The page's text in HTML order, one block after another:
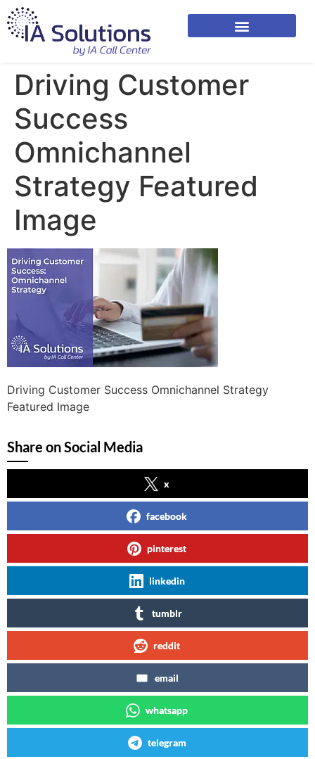
Driving Customer
Success
Omnichannel
Strategy Featured
Image
Driving Customer Success Omnichannel Strategy
Featured Image
Share on Social Media
x
facebook
pinterest
linkedin
tumblr
reddit
email
whatsapp
telegram